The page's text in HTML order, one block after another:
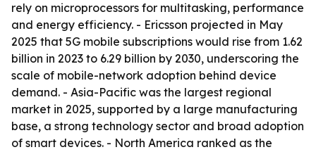
rely on microprocessors for multitasking, performance
and energy efficiency. - Ericsson projected in May
2025 that 5G mobile subscriptions would rise from 1.62
billion in 2023 to 6.29 billion by 2030, underscoring the
scale of mobile-network adoption behind device
demand. - Asia-Pacific was the largest regional
market in 2025, supported by a large manufacturing
base, a strong technology sector and broad adoption
of smart devices. - North America ranked as the